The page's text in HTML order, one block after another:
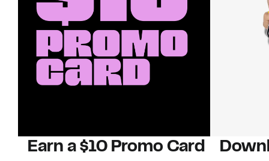
Earn a $10 Promo Card